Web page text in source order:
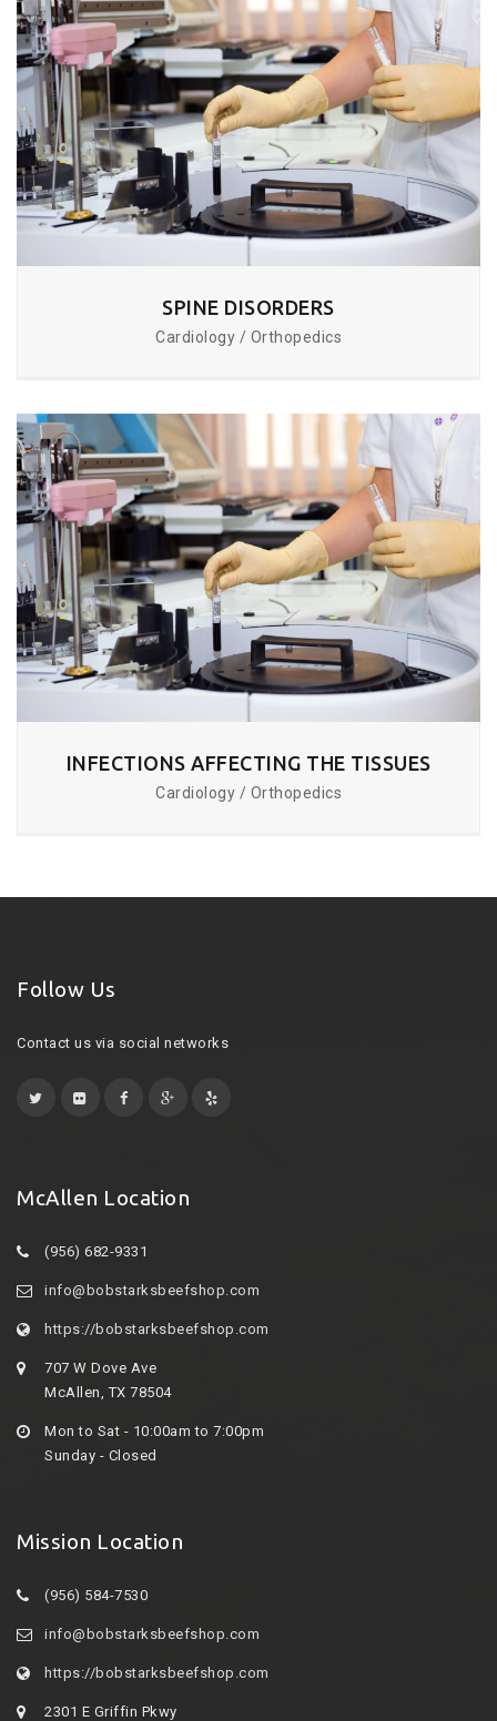
SPINE DISORDERS
Cardiology / Orthopedics
INFECTIONS AFFECTING THE TISSUES
Cardiology / Orthopedics
Follow Us
Contact us via social networks
McAllen Location
(956) 682-9331
info@bobstarksbeefshop.com
https://bobstarksbeefshop.com
707 W Dove Ave
McAllen, TX 78504
Mon to Sat - 10:00am to 7:00pm
Sunday - Closed
Mission Location
(956) 584-7530
info@bobstarksbeefshop.com
https://bobstarksbeefshop.com
2301 E Griffin Pkwy